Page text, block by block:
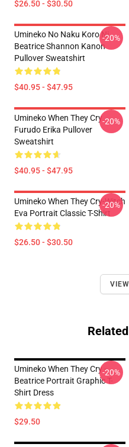
$26.50 - $30.50
Umineko No Naku Koro Ni
Beatrice Shannon Kanon
Pullover Sweatshirt
$40.95 - $47.95
-20%
Umineko When They Cry
Furudo Erika Pullover
Sweatshirt
$40.95 - $47.95
-20%
Umineko When They Cry-Witch
Eva Portrait Classic T-Shirt
$26.50 - $30.50
-20%
Umineko When They Cry -
Beatrice Portrait Graphic T-
Shirt Dress
$29.50
-20%